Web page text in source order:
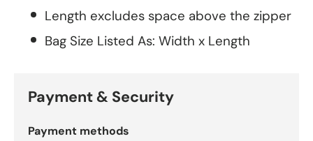
Length excludes space above the zipper
Bag Size Listed As: Width x Length
Payment & Security
Payment methods